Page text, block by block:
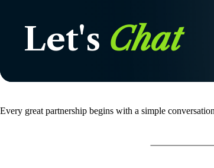
Let's Chat
Every great partnership begins with a simple